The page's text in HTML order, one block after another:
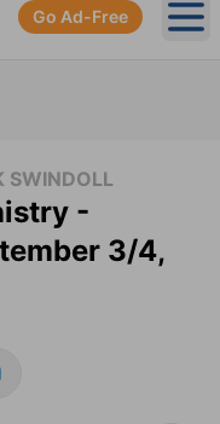
Go Ad-Free
SWINDOLL
-
3/4,